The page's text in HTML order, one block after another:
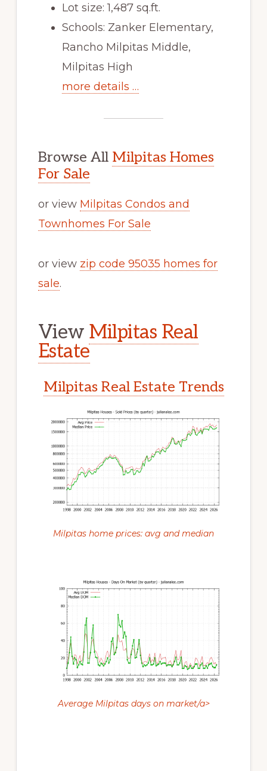
Lot size: 1,487 sq.ft.
Schools: Zanker Elementary,
Rancho Milpitas Middle,
Milpitas High
more details …
Browse All Milpitas Homes
For Sale
or view Milpitas Condos and
Townhomes For Sale
or view zip code 95035 homes for
sale.
View Milpitas Real
Estate
Milpitas Real Estate Trends
Milpitas home prices: avg and median
Average Milpitas days on market/a>